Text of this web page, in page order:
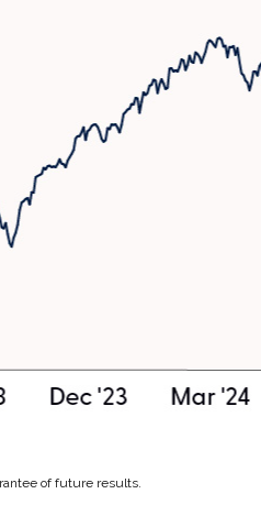
of future results.